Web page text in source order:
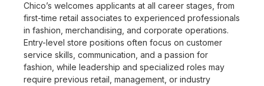
Chico’s welcomes applicants at all career stages, from
first-time retail associates to experienced professionals
in fashion, merchandising, and corporate operations.
Entry-level store positions often focus on customer
service skills, communication, and a passion for
fashion, while leadership and specialized roles may
require previous retail, management, or industry